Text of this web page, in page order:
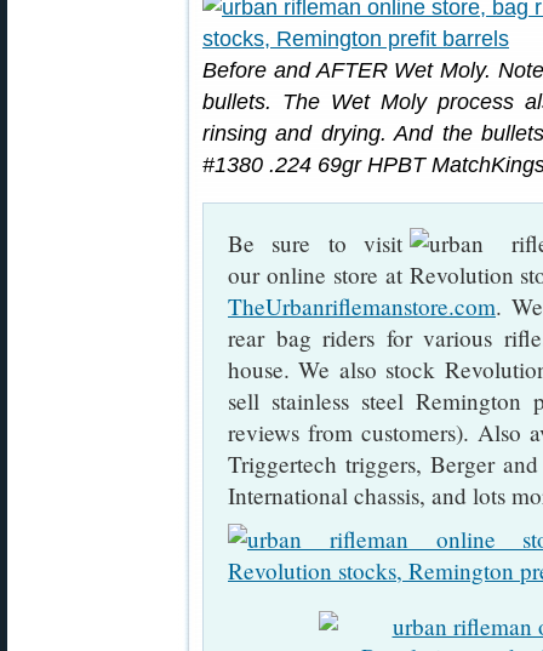
Before and AFTER Wet Moly.
bullets. The Wet Moly process
rinsing and drying. And the
#1380 .224 69gr HPBT
Be sure to visit
our online store at
TheUrbanriflemanstore.com.
rear bag riders for various
house. We also stock
sell stainless steel
reviews from customers). Also
Triggertech triggers, Berger
International chassis, and lots